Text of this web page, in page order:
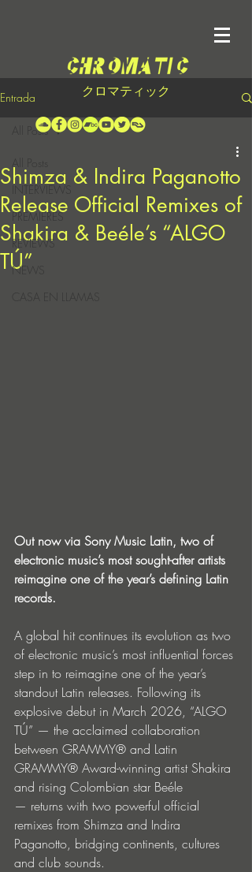
クロマティック
Entrada
INTERVIEWS
PREMIERES
REVIEWS
NEWS
CASA EN LLAMAS
All Posts
Shimza & Indira Paganotto
Release Official Remixes of
Shakira & Beéle’s “ALGO
TÚ”
Out now via Sony Music Latin, two of
electronic music’s most sought-after artists
reimagine one of the year’s defining Latin
records.
A global hit continues its evolution as two
of electronic music’s most influential forces
step in to reimagine one of the year’s
standout Latin releases. Following its
explosive debut in March 2026, “ALGO
TÚ” — the acclaimed collaboration
between GRAMMY® and Latin
GRAMMY® Award-winning artist Shakira
and rising Colombian star Beéle
— returns with two powerful official
remixes from Shimza and Indira
Paganotto, bridging continents, cultures
and club sounds.